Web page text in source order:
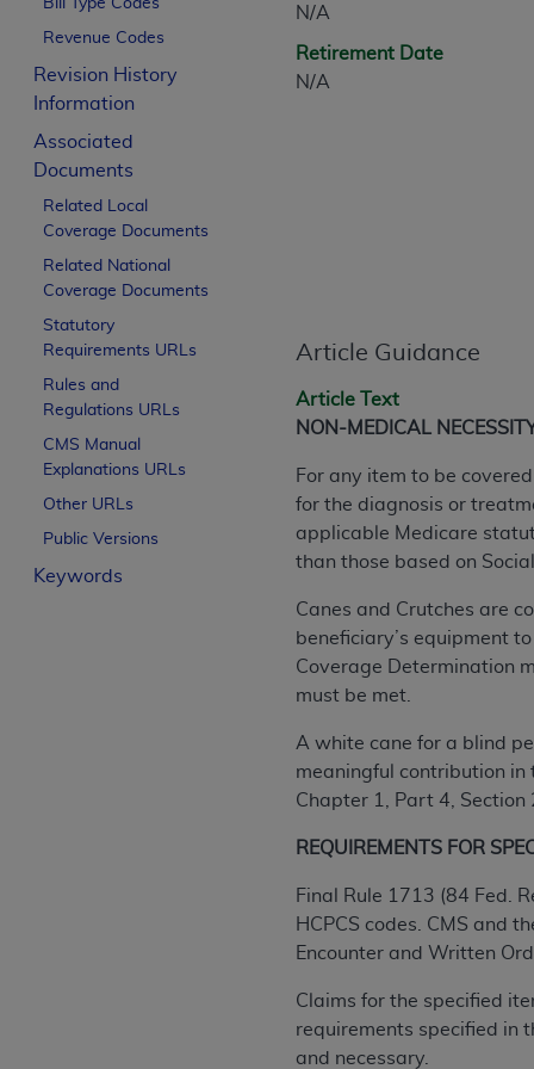
Bill Type Codes
Revenue Codes
Revision History
Information
Associated
Documents
Related Local
Coverage Documents
Related National
Coverage Documents
Statutory
Requirements URLs
Rules and
Regulations URLs
CMS Manual
Explanations URLs
Other URLs
Public Versions
Keywords
N/A
Retirement Date
N/A
Article Guidance
Article Text
NON-MEDICAL
For any item to be
for the diagnosis or
applicable Medicare
than those based on
Canes and Crutches are
beneficiary’s equipment
Coverage Determination
must be met.
A white cane for a blind
meaningful contribution in
Chapter 1, Part 4, Section
REQUIREMENTS FOR
Final Rule 1713 (84 Fed.
HCPCS codes. CMS and
Encounter and Written
Claims for the specified
requirements specified in
and necessary.
CPT is provided “as is” without warranty
merchantability and fitness for a particular
assigned by the AMA, are not part of
or dispense medical services. The
or implied. The AMA disclaims
information contained or not contained in
CMS Disclaimer
The scope of this license is determined
END USER USE OF THE CPT. CMS WILL
incidental, or consequential damages
labeled “accept”.
License For Use of
These materials contain Current Dental
trademark of theADA
The license granted herein is expressly
below in the button labeled “I ACCEPT”
this Agreement. If you do not agree with
If you are acting on behalf of an
of the terms of this Agreement creates a
organization on behalf of which you are
Subject to the terms and conditions
in the following authorized materials
States and its territories. Use of CDT
to take all necessary steps to ensure
holds all copyright, trademark, and